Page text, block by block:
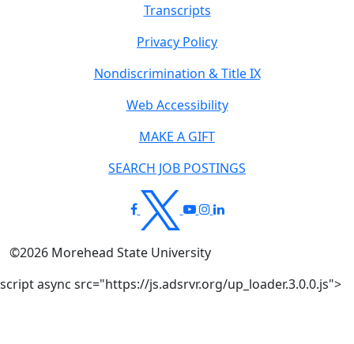
Transcripts
Privacy Policy
Nondiscrimination & Title IX
Web Accessibility
MAKE A GIFT
SEARCH JOB POSTINGS
©2026 Morehead State University
script async src="https://js.adsrvr.org/up_loader.3.0.0.js">